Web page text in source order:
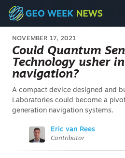
NOVEMBER 17, 2021
Could Quantum
Technology usher
navigation?
A compact device designed and
Laboratories could become a
generation navigation systems.
Eric van Rees
Contributor